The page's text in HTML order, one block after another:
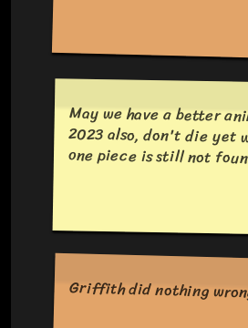
May we have a better
2023 also, don't die
one piece is still not
Griffith did nothing